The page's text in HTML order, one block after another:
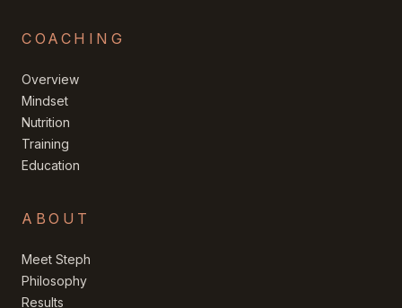
COACHING
Overview
Mindset
Nutrition
Training
Education
ABOUT
Meet Steph
Philosophy
Results